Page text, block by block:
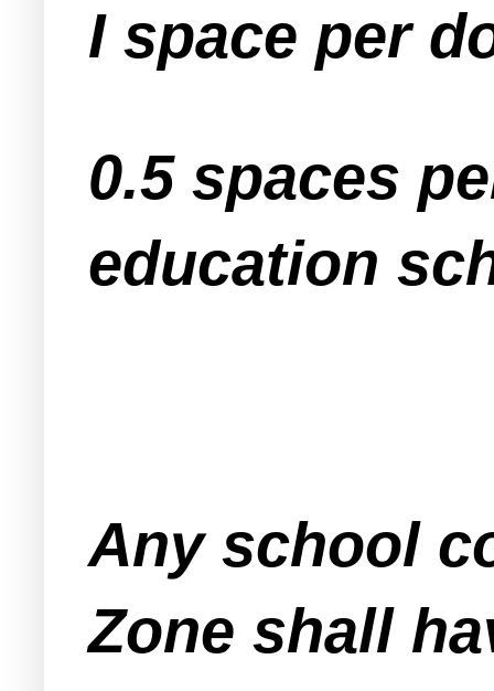
I space per
0.5 spaces
education
Any school
Zone shall